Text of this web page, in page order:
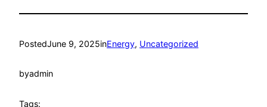
PostedJune 9, 2025inEnergy, Uncategorized
byadmin
Tags: